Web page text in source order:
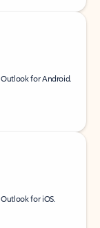
for Android.
for iOS.